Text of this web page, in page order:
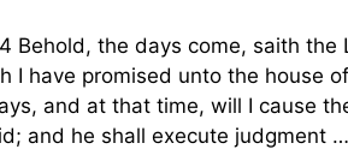
Behold, the days come, saith
I have promised unto the house
and at that time, will I cause
and he shall execute judgment …